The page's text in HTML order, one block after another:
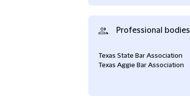
Professional bodies
Texas State Bar Association
Texas Aggie Bar Association